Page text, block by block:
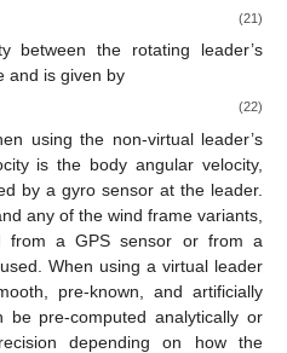
(21)
between the rotating leader’s
and is given by
(22)
using the non-virtual leader’s
is the body angular velocity,
by a gyro sensor at the leader.
any of the wind frame variants,
from a GPS sensor or from a
When using a virtual leader
pre-known, and artificially
be pre-computed analytically or
depending on how the